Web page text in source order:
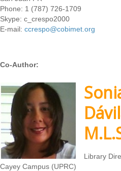
Phone: 1 (787) 726-1709
Skype: c_crespo2000
E-mail: ccrespo@cobimet.org
Co-Author:
Library
Cayey Campus (UPRC)